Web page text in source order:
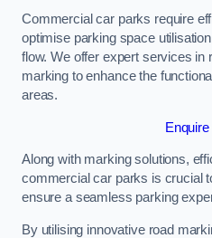
Commercial car parks require
optimise parking space
flow. We offer expert services in
marking to enhance the
areas.
Along with marking solutions,
commercial car parks is crucial
ensure a seamless parking
By utilising innovative road